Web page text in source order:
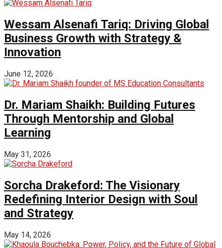
Wessam Alsenafi Tariq: Driving Global
Business Growth with Strategy &
Innovation
June 12, 2026
Dr. Mariam Shaikh: Building Futures
Through Mentorship and Global
Learning
May 31, 2026
Sorcha Drakeford: The Visionary
Redefining Interior Design with Soul
and Strategy
May 14, 2026